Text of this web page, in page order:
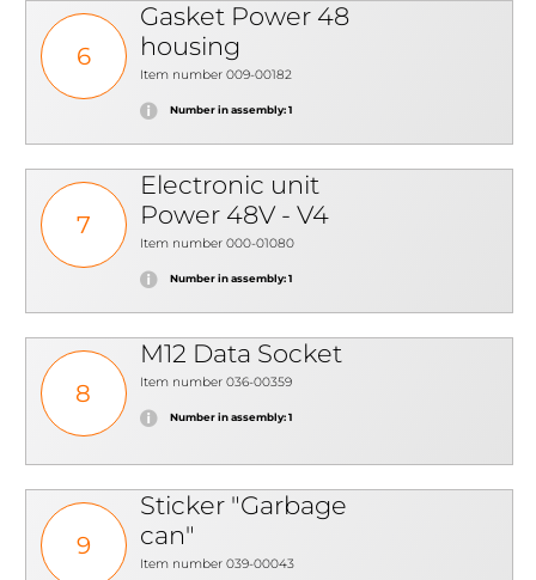
6
Gasket Power 48
housing
Item number 009-00182
Number in assembly: 1
7
Electronic unit
Power 48V - V4
Item number 000-01080
Number in assembly: 1
8
M12 Data Socket
Item number 036-00359
Number in assembly: 1
9
Sticker "Garbage
can"
Item number 039-00043